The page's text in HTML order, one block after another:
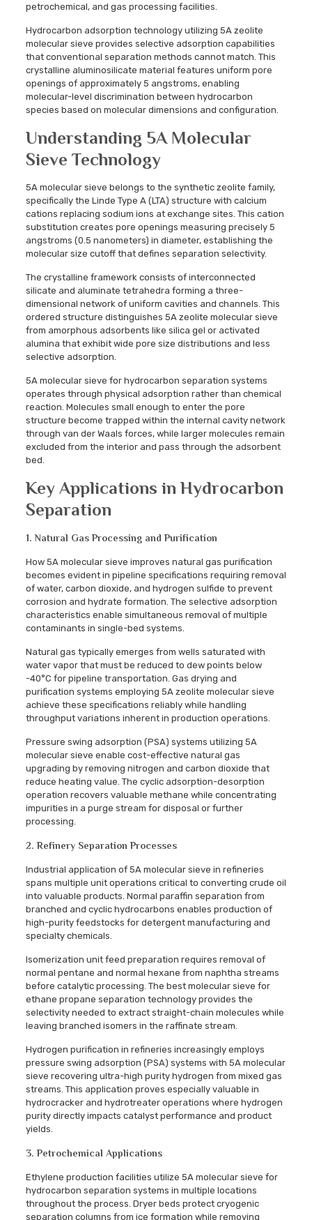
petrochemical, and gas processing facilities.
Hydrocarbon adsorption technology utilizing 5A zeolite
molecular sieve provides selective adsorption capabilities
that conventional separation methods cannot match. This
crystalline aluminosilicate material features uniform pore
openings of approximately 5 angstroms, enabling
molecular-level discrimination between hydrocarbon
species based on molecular dimensions and configuration.
Understanding 5A Molecular
Sieve Technology
5A molecular sieve belongs to the synthetic zeolite family,
specifically the Linde Type A (LTA) structure with calcium
cations replacing sodium ions at exchange sites. This cation
substitution creates pore openings measuring precisely 5
angstroms (0.5 nanometers) in diameter, establishing the
molecular size cutoff that defines separation selectivity.
The crystalline framework consists of interconnected
silicate and aluminate tetrahedra forming a three-
dimensional network of uniform cavities and channels. This
ordered structure distinguishes 5A zeolite molecular sieve
from amorphous adsorbents like silica gel or activated
alumina that exhibit wide pore size distributions and less
selective adsorption.
5A molecular sieve for hydrocarbon separation systems
operates through physical adsorption rather than chemical
reaction. Molecules small enough to enter the pore
structure become trapped within the internal cavity network
through van der Waals forces, while larger molecules remain
excluded from the interior and pass through the adsorbent
bed.
Key Applications in Hydrocarbon
Separation
1. Natural Gas Processing and Purification
How 5A molecular sieve improves natural gas purification
becomes evident in pipeline specifications requiring removal
of water, carbon dioxide, and hydrogen sulfide to prevent
corrosion and hydrate formation. The selective adsorption
characteristics enable simultaneous removal of multiple
contaminants in single-bed systems.
Natural gas typically emerges from wells saturated with
water vapor that must be reduced to dew points below
-40°C for pipeline transportation. Gas drying and
purification systems employing 5A zeolite molecular sieve
achieve these specifications reliably while handling
throughput variations inherent in production operations.
Pressure swing adsorption (PSA) systems utilizing 5A
molecular sieve enable cost-effective natural gas
upgrading by removing nitrogen and carbon dioxide that
reduce heating value. The cyclic adsorption-desorption
operation recovers valuable methane while concentrating
impurities in a purge stream for disposal or further
processing.
2. Refinery Separation Processes
Industrial application of 5A molecular sieve in refineries
spans multiple unit operations critical to converting crude oil
into valuable products. Normal paraffin separation from
branched and cyclic hydrocarbons enables production of
high-purity feedstocks for detergent manufacturing and
specialty chemicals.
Isomerization unit feed preparation requires removal of
normal pentane and normal hexane from naphtha streams
before catalytic processing. The best molecular sieve for
ethane propane separation technology provides the
selectivity needed to extract straight-chain molecules while
leaving branched isomers in the raffinate stream.
Hydrogen purification in refineries increasingly employs
pressure swing adsorption (PSA) systems with 5A molecular
sieve recovering ultra-high purity hydrogen from mixed gas
streams. This application proves especially valuable in
hydrocracker and hydrotreater operations where hydrogen
purity directly impacts catalyst performance and product
yields.
3. Petrochemical Applications
Ethylene production facilities utilize 5A molecular sieve for
hydrocarbon separation systems in multiple locations
throughout the process. Dryer beds protect cryogenic
separation columns from ice formation while removing